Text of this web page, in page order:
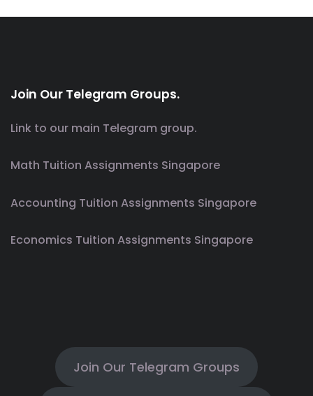
Join Our Telegram Groups.
Link to our main Telegram group.
Math Tuition Assignments Singapore
Accounting Tuition Assignments Singapore
Economics Tuition Assignments Singapore
Join Our Telegram Groups